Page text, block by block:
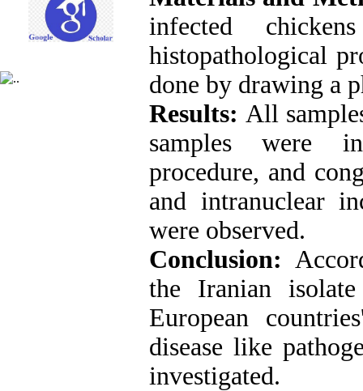
infected
histopathological
done by drawing a
Results:All
samples were
procedure, and
and intranuclear
were observed.
Conclusion:
the Iranian
European
disease like
investigated.